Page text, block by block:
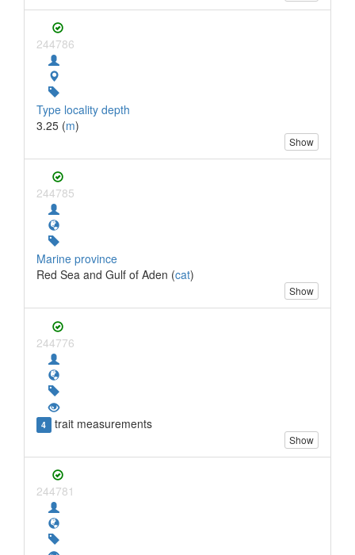
244786
Type locality depth
3.25 (m)
Show
244785
Marine province
Red Sea and Gulf of Aden (cat)
Show
244776
4 trait measurements
Show
244781